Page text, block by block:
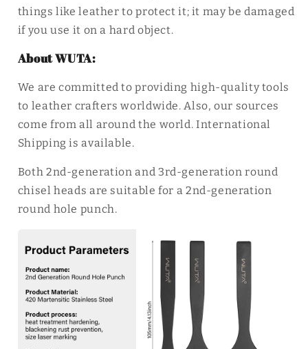
things like leather to protect it; it may be damaged
if you use it on a hard object.
About WUTA:
We are committed to providing high-quality tools
to leather crafters worldwide. Also, our sources
come from all around the world. International
Shipping is available.
Both 2nd-generation and 3rd-generation round
chisel heads are suitable for a 2nd-generation
round hole punch.